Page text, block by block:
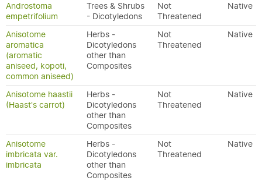
Androstoma
empetrifolium
Trees & Shrubs
- Dicotyledons
Not
Threatened
Native
Anisotome
aromatica
(aromatic
aniseed, kopoti,
common aniseed)
Herbs -
Dicotyledons
other than
Composites
Not
Threatened
Native
Anisotome haastii
(Haast's carrot)
Herbs -
Dicotyledons
other than
Composites
Not
Threatened
Native
Anisotome
imbricata var.
imbricata
Herbs -
Dicotyledons
other than
Composites
Not
Threatened
Native